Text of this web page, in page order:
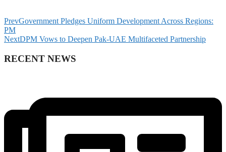
PrevGovernment Pledges Uniform Development Across Regions:
PM
NextDPM Vows to Deepen Pak-UAE Multifaceted Partnership
RECENT NEWS